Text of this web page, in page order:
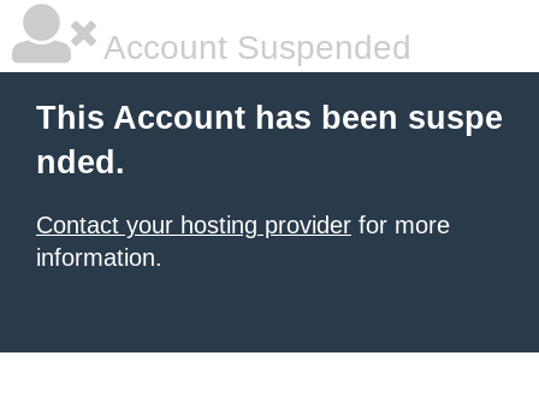
Account Suspended
This Account has been suspe
nded.
Contact your hosting provider for more
information.